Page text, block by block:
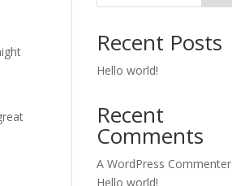
Recent Posts
Hello world!
Recent
Comments
A WordPress Commenter
Hello world!